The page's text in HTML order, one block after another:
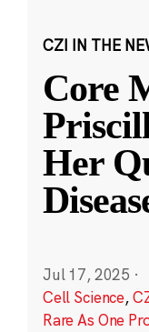
CZI IN THE
Core
Her
Jul 17, 2025 ·
Cell Science,
Rare As One